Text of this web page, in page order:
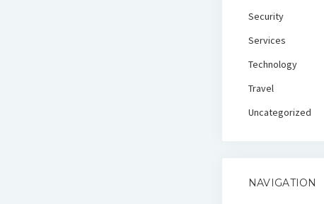
Security
Services
Technology
Travel
Uncategorized
NAVIGATION